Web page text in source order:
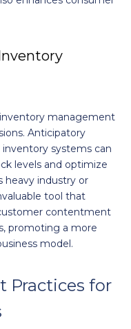
inventory management
Anticipatory
systems can
levels and optimize
heavy industry or
tool that
contentment
promoting a more
model.
Practices for